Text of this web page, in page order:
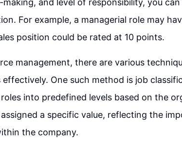
making, and level of responsibility, you
For example, a managerial role may
position could be rated at 10 points.
management, there are various
One such method is job
into predefined levels based on the
a specific value, reflecting the
the company.